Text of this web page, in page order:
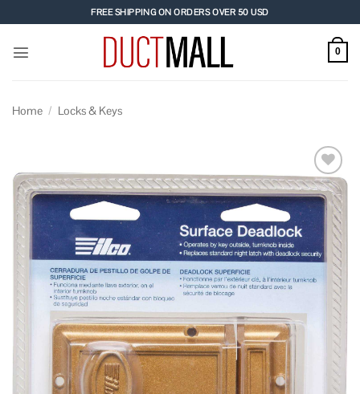
to
content
FREE SHIPPING ON ORDERS OVER 50 USD
0
Home / Locks & Keys
Add to
wishlist